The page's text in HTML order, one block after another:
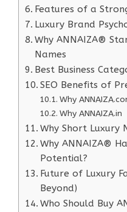
Features of a
Luxury Brand
Why ANNAIZA®
Names
Best Business
SEO Benefits of
Why
Why ANNAIZA.in
Why Short Luxury
Why ANNAIZA®
Potential?
Future of Luxury
Beyond)
Who Should Buy